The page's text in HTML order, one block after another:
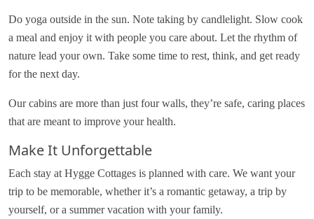
Do yoga outside in the sun. Note taking by candlelight. Slow cook
a meal and enjoy it with people you care about. Let the rhythm of
nature lead your own. Take some time to rest, think, and get ready
for the next day.
Our cabins are more than just four walls, they’re safe, caring places
that are meant to improve your health.
Make It Unforgettable
Each stay at Hygge Cottages is planned with care. We want your
trip to be memorable, whether it’s a romantic getaway, a trip by
yourself, or a summer vacation with your family.